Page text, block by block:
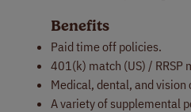
Benefits
Paid time off policies.
401(k) match (US) / RRSP
Medical, dental, and vision
A variety of supplemental